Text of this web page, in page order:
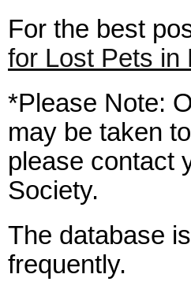
For the best
for Lost Pets in
*Please Note:
may be taken
please contact
Society.
The database
frequently.